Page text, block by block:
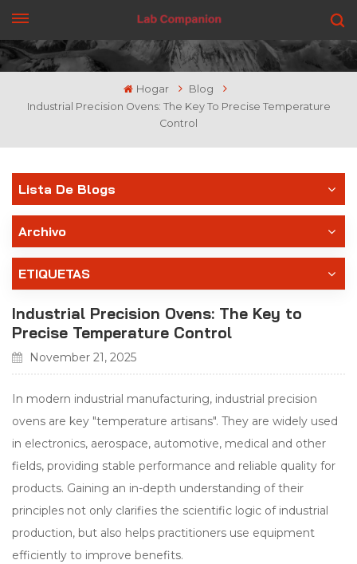
CONSIGUE UNA COTIZACIÓN
Hogar
Blog
Industrial Precision Ovens: The Key To Precise Temperature
Control
Lista De Blogs
Archivo
ETIQUETAS
Industrial Precision Ovens: The Key to
Precise Temperature Control
November 21, 2025
In modern industrial manufacturing, industrial precision
ovens are key "temperature artisans". They are widely used
in electronics, aerospace, automotive, medical and other
fields, providing stable performance and reliable quality for
products. Gaining an in-depth understanding of their
principles not only clarifies the scientific logic of industrial
production, but also helps practitioners use equipment
efficiently to improve benefits.